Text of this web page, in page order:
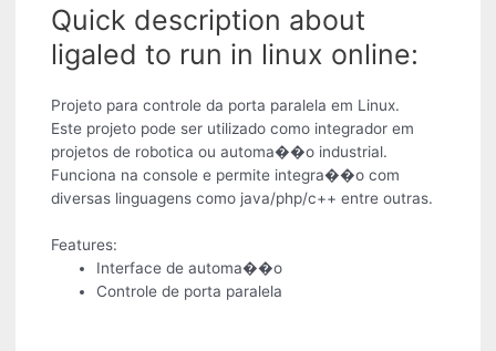
Quick description about
ligaled to run in linux online:
Projeto para controle da porta paralela em Linux.
Este projeto pode ser utilizado como integrador em
projetos de robotica ou automa��o industrial.
Funciona na console e permite integra��o com
diversas linguagens como java/php/c++ entre outras.
Features:
Interface de automa��o
Controle de porta paralela